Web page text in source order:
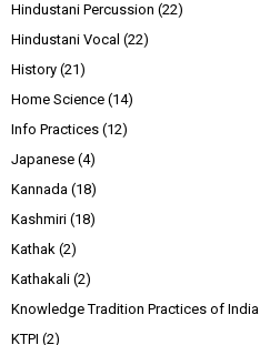
Hindustani Percussion (22)
Hindustani Vocal (22)
History (21)
Home Science (14)
Info Practices (12)
Japanese (4)
Kannada (18)
Kashmiri (18)
Kathak (2)
Kathakali (2)
Knowledge Tradition Practices of India
KTPI (2)